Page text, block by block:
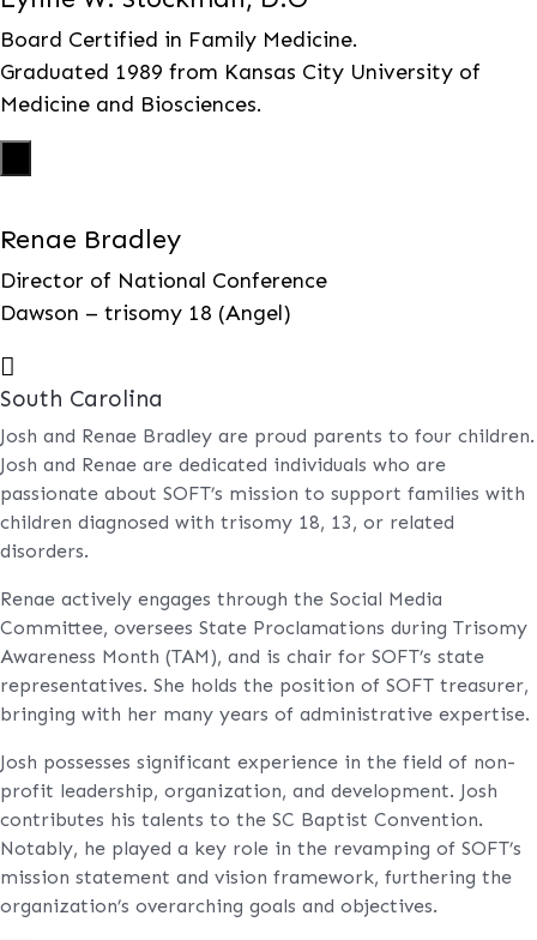
Board Certified in Family Medicine.
Graduated 1989 from Kansas City University of
Medicine and Biosciences.
Renae Bradley
Director of National Conference
Dawson – trisomy 18 (Angel)

South Carolina
Josh and Renae Bradley are proud parents to four children.
Josh and Renae are dedicated individuals who are
passionate about SOFT’s mission to support families with
children diagnosed with trisomy 18, 13, or related
disorders.
Renae actively engages through the Social Media
Committee, oversees State Proclamations during Trisomy
Awareness Month (TAM), and is chair for SOFT’s state
representatives. She holds the position of SOFT treasurer,
bringing with her many years of administrative expertise.
Josh possesses significant experience in the field of non-
profit leadership, organization, and development. Josh
contributes his talents to the SC Baptist Convention.
Notably, he played a key role in the revamping of SOFT’s
mission statement and vision framework, furthering the
organization’s overarching goals and objectives.